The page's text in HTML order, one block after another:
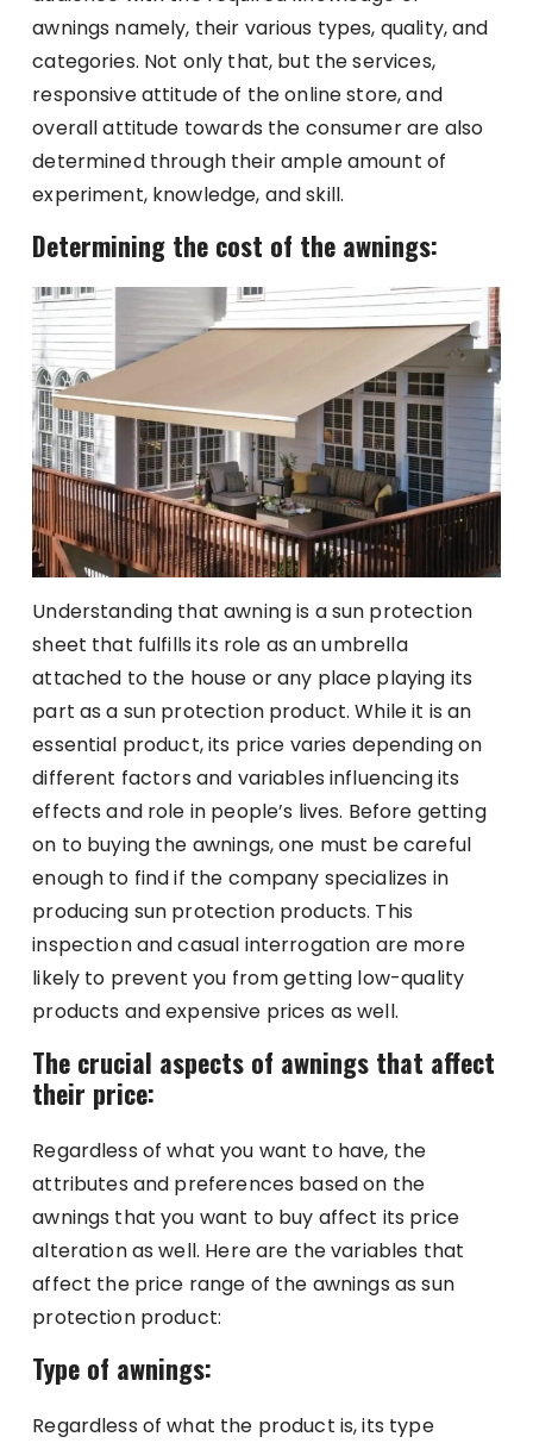
awnings namely, their various types, quality, and
categories. Not only that, but the services,
responsive attitude of the online store, and
overall attitude towards the consumer are also
determined through their ample amount of
experiment, knowledge, and skill.
Determining the cost of the awnings:
Understanding that awning is a sun protection
sheet that fulfills its role as an umbrella
attached to the house or any place playing its
part as a sun protection product. While it is an
essential product, its price varies depending on
different factors and variables influencing its
effects and role in people’s lives. Before getting
on to buying the awnings, one must be careful
enough to find if the company specializes in
producing sun protection products. This
inspection and casual interrogation are more
likely to prevent you from getting low-quality
products and expensive prices as well.
The crucial aspects of awnings that affect
their price:
Regardless of what you want to have, the
attributes and preferences based on the
awnings that you want to buy affect its price
alteration as well. Here are the variables that
affect the price range of the awnings as sun
protection product:
Type of awnings:
Regardless of what the product is, its type